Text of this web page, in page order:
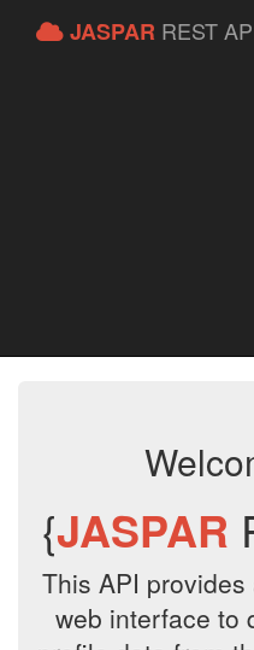
JASPAR REST
{JASPAR
This API
web interface to